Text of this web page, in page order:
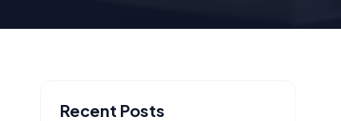
Recent Posts